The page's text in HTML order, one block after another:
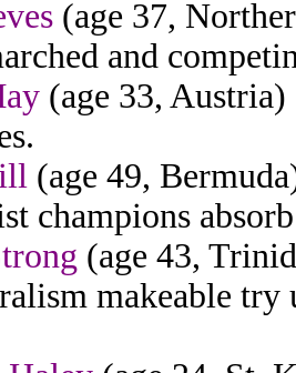
(age 37,
and
(age 33,
(age 49,
champions
(age 43,
makeable try